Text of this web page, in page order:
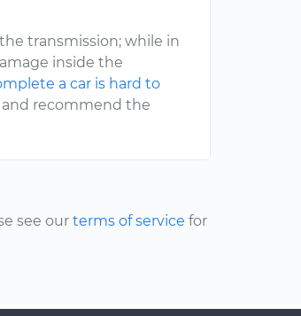
transmission; while in
inside the
a car is hard to
recommend the
see our terms of service for